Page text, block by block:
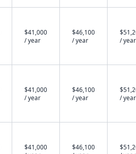
$41,000
/ year
$46,100
/ year
/ year
$41,000
/ year
$46,100
/ year
/ year
$41,000
$46,100